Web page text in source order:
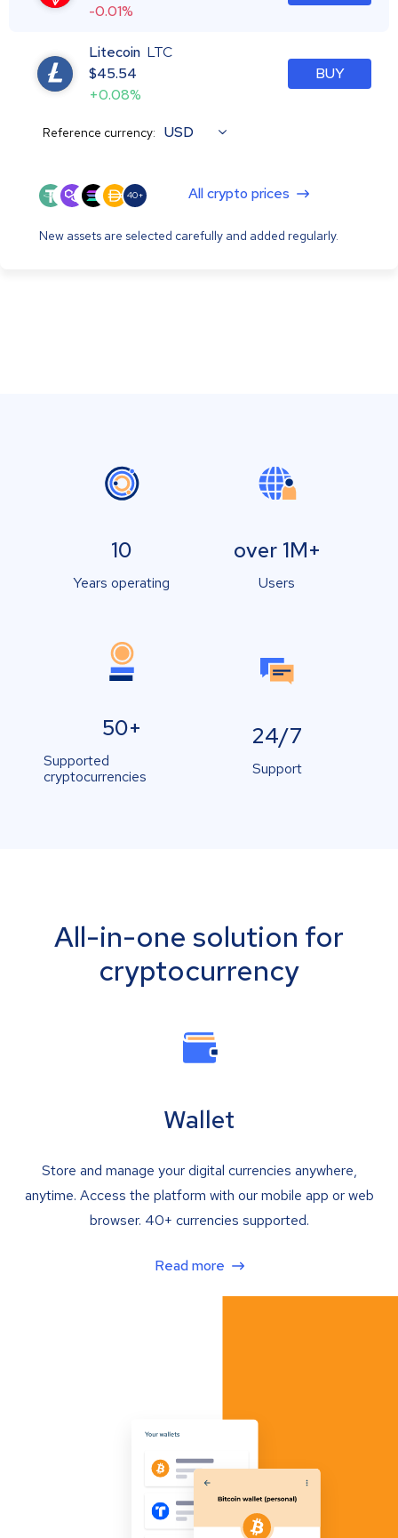
-0.01%
Litecoin LTC
$45.54
+0.08%
BUY
Reference currency: USD
40+ All crypto prices
New assets are selected carefully and added regularly.
10
Years operating
over 1M+
Users
50+
Supported
cryptocurrencies
24/7
Support
All-in-one solution for
cryptocurrency
Wallet
Store and manage your digital currencies anywhere,
anytime. Access the platform with our mobile app or web
browser. 40+ currencies supported.
Read more